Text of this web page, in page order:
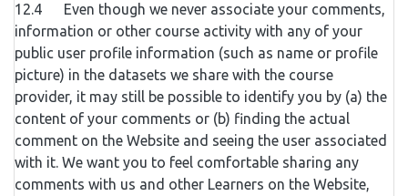
12.4 Even though we never associate your comments,
information or other course activity with any of your
public user profile information (such as name or profile
picture) in the datasets we share with the course
provider, it may still be possible to identify you by (a) the
content of your comments or (b) finding the actual
comment on the Website and seeing the user associated
with it. We want you to feel comfortable sharing any
comments with us and other Learners on the Website,